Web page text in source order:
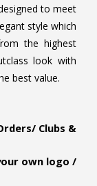
to meet
style which
the highest
look with
best value.
Clubs &
own logo /